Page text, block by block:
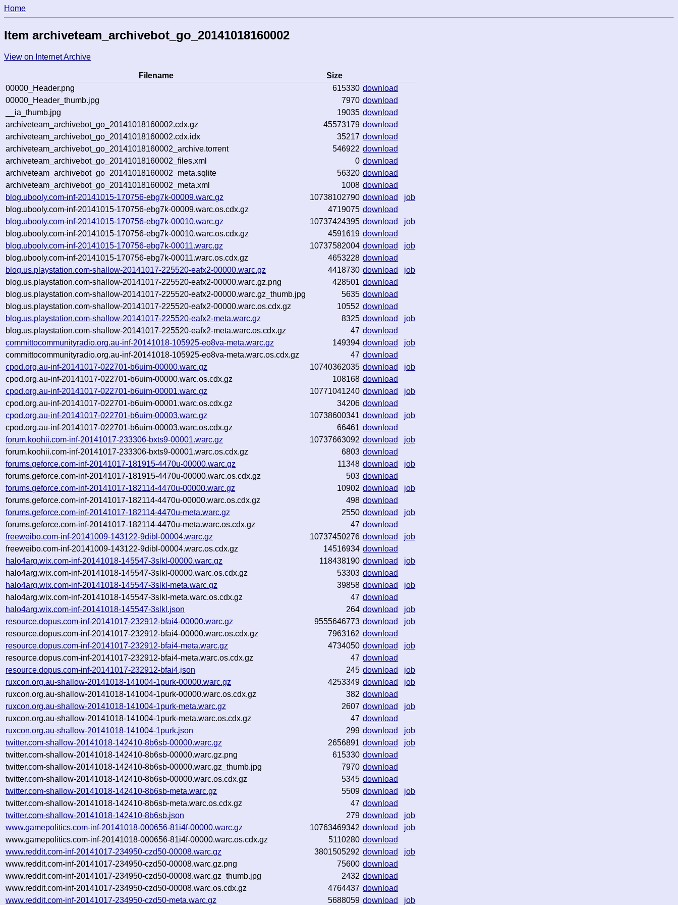
Home
Item archiveteam_archivebot_go_20141018160002
View on Internet Archive
Filename
Size
00000_Header.png
615330 download
00000_Header_thumb.jpg
7970 download
__ia_thumb.jpg
19035 download
archiveteam_archivebot_go_20141018160002.cdx.gz
45573179 download
archiveteam_archivebot_go_20141018160002.cdx.idx
35217 download
archiveteam_archivebot_go_20141018160002_archive.torrent
546922 download
archiveteam_archivebot_go_20141018160002_files.xml
0 download
archiveteam_archivebot_go_20141018160002_meta.sqlite
56320 download
archiveteam_archivebot_go_20141018160002_meta.xml
1008 download
blog.ubooly.com-inf-20141015-170756-ebg7k-00009.warc.gz
10738102790 download
job
blog.ubooly.com-inf-20141015-170756-ebg7k-00009.warc.os.cdx.gz
4719075 download
blog.ubooly.com-inf-20141015-170756-ebg7k-00010.warc.gz
10737424395 download
job
blog.ubooly.com-inf-20141015-170756-ebg7k-00010.warc.os.cdx.gz
4591619 download
blog.ubooly.com-inf-20141015-170756-ebg7k-00011.warc.gz
10737582004 download
job
blog.ubooly.com-inf-20141015-170756-ebg7k-00011.warc.os.cdx.gz
4653228 download
blog.us.playstation.com-shallow-20141017-225520-eafx2-00000.warc.gz
4418730 download
job
blog.us.playstation.com-shallow-20141017-225520-eafx2-00000.warc.gz.png
428501 download
blog.us.playstation.com-shallow-20141017-225520-eafx2-00000.warc.gz_thumb.jpg
5635 download
blog.us.playstation.com-shallow-20141017-225520-eafx2-00000.warc.os.cdx.gz
10552 download
blog.us.playstation.com-shallow-20141017-225520-eafx2-meta.warc.gz
8325 download
job
blog.us.playstation.com-shallow-20141017-225520-eafx2-meta.warc.os.cdx.gz
47 download
committocommunityradio.org.au-inf-20141018-105925-eo8va-meta.warc.gz
149394 download
job
committocommunityradio.org.au-inf-20141018-105925-eo8va-meta.warc.os.cdx.gz
47 download
cpod.org.au-inf-20141017-022701-b6uim-00000.warc.gz
10740362035 download
job
cpod.org.au-inf-20141017-022701-b6uim-00000.warc.os.cdx.gz
108168 download
cpod.org.au-inf-20141017-022701-b6uim-00001.warc.gz
10771041240 download
job
cpod.org.au-inf-20141017-022701-b6uim-00001.warc.os.cdx.gz
34206 download
cpod.org.au-inf-20141017-022701-b6uim-00003.warc.gz
10738600341 download
job
cpod.org.au-inf-20141017-022701-b6uim-00003.warc.os.cdx.gz
66461 download
forum.koohii.com-inf-20141017-233306-bxts9-00001.warc.gz
10737663092 download
job
forum.koohii.com-inf-20141017-233306-bxts9-00001.warc.os.cdx.gz
6803 download
forums.geforce.com-inf-20141017-181915-4470u-00000.warc.gz
11348 download
job
forums.geforce.com-inf-20141017-181915-4470u-00000.warc.os.cdx.gz
503 download
forums.geforce.com-inf-20141017-182114-4470u-00000.warc.gz
10902 download
job
forums.geforce.com-inf-20141017-182114-4470u-00000.warc.os.cdx.gz
498 download
forums.geforce.com-inf-20141017-182114-4470u-meta.warc.gz
2550 download
job
forums.geforce.com-inf-20141017-182114-4470u-meta.warc.os.cdx.gz
47 download
freeweibo.com-inf-20141009-143122-9dibl-00004.warc.gz
10737450276 download
job
freeweibo.com-inf-20141009-143122-9dibl-00004.warc.os.cdx.gz
14516934 download
halo4arg.wix.com-inf-20141018-145547-3slkl-00000.warc.gz
118438190 download
job
halo4arg.wix.com-inf-20141018-145547-3slkl-00000.warc.os.cdx.gz
53303 download
halo4arg.wix.com-inf-20141018-145547-3slkl-meta.warc.gz
39858 download
job
halo4arg.wix.com-inf-20141018-145547-3slkl-meta.warc.os.cdx.gz
47 download
halo4arg.wix.com-inf-20141018-145547-3slkl.json
264 download
job
resource.dopus.com-inf-20141017-232912-bfai4-00000.warc.gz
9555646773 download
job
resource.dopus.com-inf-20141017-232912-bfai4-00000.warc.os.cdx.gz
7963162 download
resource.dopus.com-inf-20141017-232912-bfai4-meta.warc.gz
4734050 download
job
resource.dopus.com-inf-20141017-232912-bfai4-meta.warc.os.cdx.gz
47 download
resource.dopus.com-inf-20141017-232912-bfai4.json
245 download
job
ruxcon.org.au-shallow-20141018-141004-1purk-00000.warc.gz
4253349 download
job
ruxcon.org.au-shallow-20141018-141004-1purk-00000.warc.os.cdx.gz
382 download
ruxcon.org.au-shallow-20141018-141004-1purk-meta.warc.gz
2607 download
job
ruxcon.org.au-shallow-20141018-141004-1purk-meta.warc.os.cdx.gz
47 download
ruxcon.org.au-shallow-20141018-141004-1purk.json
299 download
job
twitter.com-shallow-20141018-142410-8b6sb-00000.warc.gz
2656891 download
job
twitter.com-shallow-20141018-142410-8b6sb-00000.warc.gz.png
615330 download
twitter.com-shallow-20141018-142410-8b6sb-00000.warc.gz_thumb.jpg
7970 download
twitter.com-shallow-20141018-142410-8b6sb-00000.warc.os.cdx.gz
5345 download
twitter.com-shallow-20141018-142410-8b6sb-meta.warc.gz
5509 download
job
twitter.com-shallow-20141018-142410-8b6sb-meta.warc.os.cdx.gz
47 download
twitter.com-shallow-20141018-142410-8b6sb.json
279 download
job
www.gamepolitics.com-inf-20141018-000656-81i4f-00000.warc.gz
10763469342 download
job
www.gamepolitics.com-inf-20141018-000656-81i4f-00000.warc.os.cdx.gz
5110280 download
www.reddit.com-inf-20141017-234950-czd50-00008.warc.gz
3801505292 download
job
www.reddit.com-inf-20141017-234950-czd50-00008.warc.gz.png
75600 download
www.reddit.com-inf-20141017-234950-czd50-00008.warc.gz_thumb.jpg
2432 download
www.reddit.com-inf-20141017-234950-czd50-00008.warc.os.cdx.gz
4764437 download
www.reddit.com-inf-20141017-234950-czd50-meta.warc.gz
5688059 download job